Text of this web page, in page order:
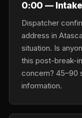
0:00 —
Dispatcher
address in
situation. Is
this post-break-
concern? 45–90
information.